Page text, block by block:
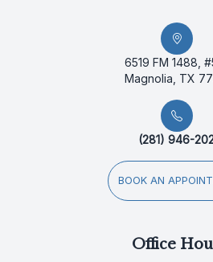
6519 FM 1488,
Magnolia, TX
(281) 946-
BOOK AN
Office